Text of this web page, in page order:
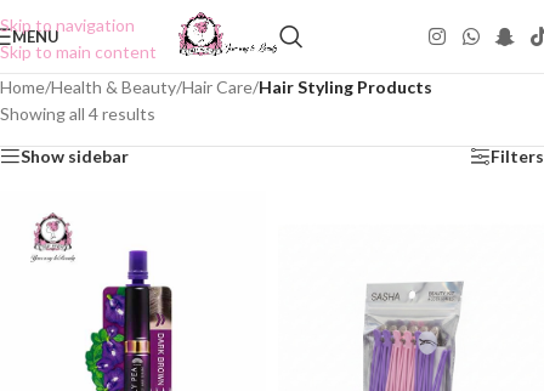
Skip to navigation
Skip to main content
MENU
Home/Health & Beauty/Hair Care/Hair Styling Products
Showing all 4 results
Show sidebar Filters